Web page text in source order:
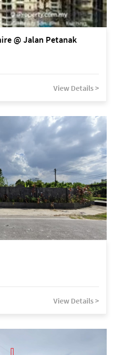
@ Jalan Petanak
View Details >
View Details >